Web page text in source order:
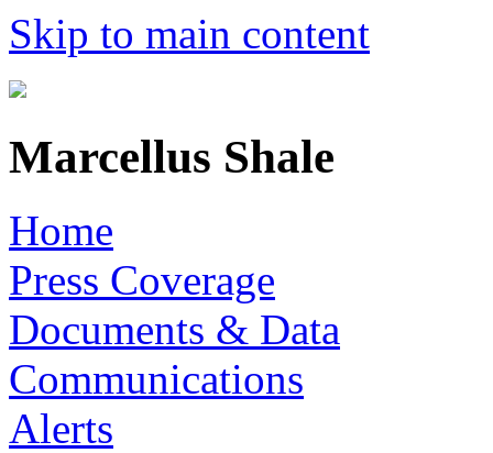
Skip to main content
Marcellus Shale
Home
Press Coverage
Documents & Data
Communications
Alerts